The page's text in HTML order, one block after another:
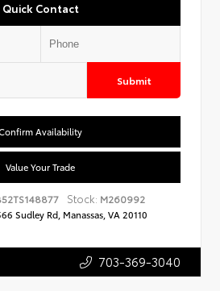
Quick Contact
Submit
Availability
Value Your Trade
Stock: M260992
Sudley Rd, Manassas, VA 20110
703-369-3040